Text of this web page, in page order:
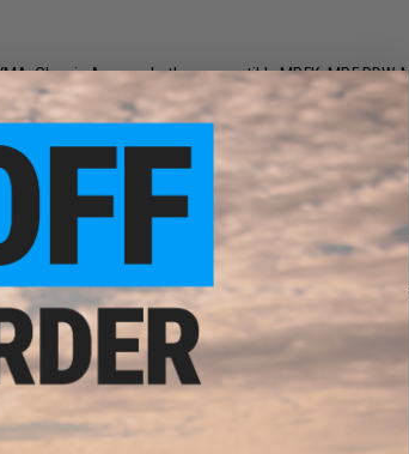
Classic Army and other compatible MP5K, MP5 PDW,
our resident experts are standing by to answer your